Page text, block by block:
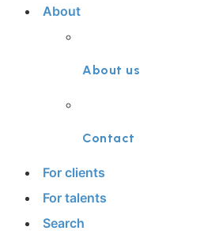
About
About us
Contact
For clients
For talents
Search